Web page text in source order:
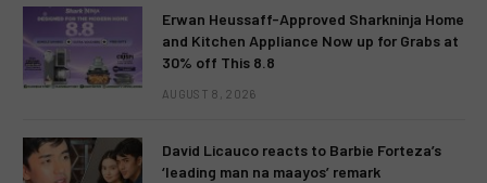
Erwan Heussaff-Approved Sharkninja Home
and Kitchen Appliance Now up for Grabs at
30% off This 8.8
AUGUST 8, 2026
David Licauco reacts to Barbie Forteza’s
‘leading man na maayos’ remark